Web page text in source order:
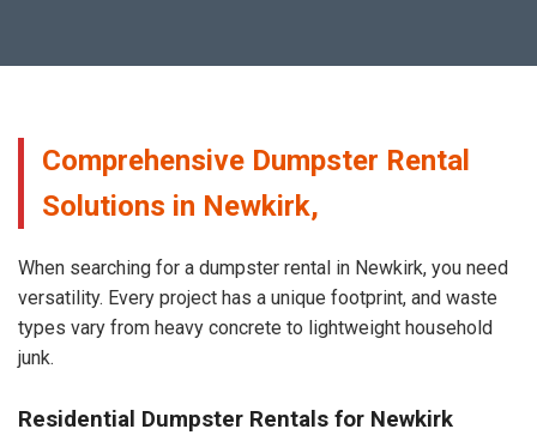
Comprehensive Dumpster Rental
Solutions in Newkirk,
When searching for a dumpster rental in Newkirk, you need
versatility. Every project has a unique footprint, and waste
types vary from heavy concrete to lightweight household
junk.
Residential Dumpster Rentals for Newkirk